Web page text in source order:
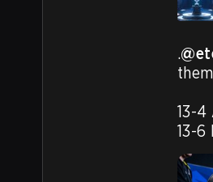
.
13-4
13-6